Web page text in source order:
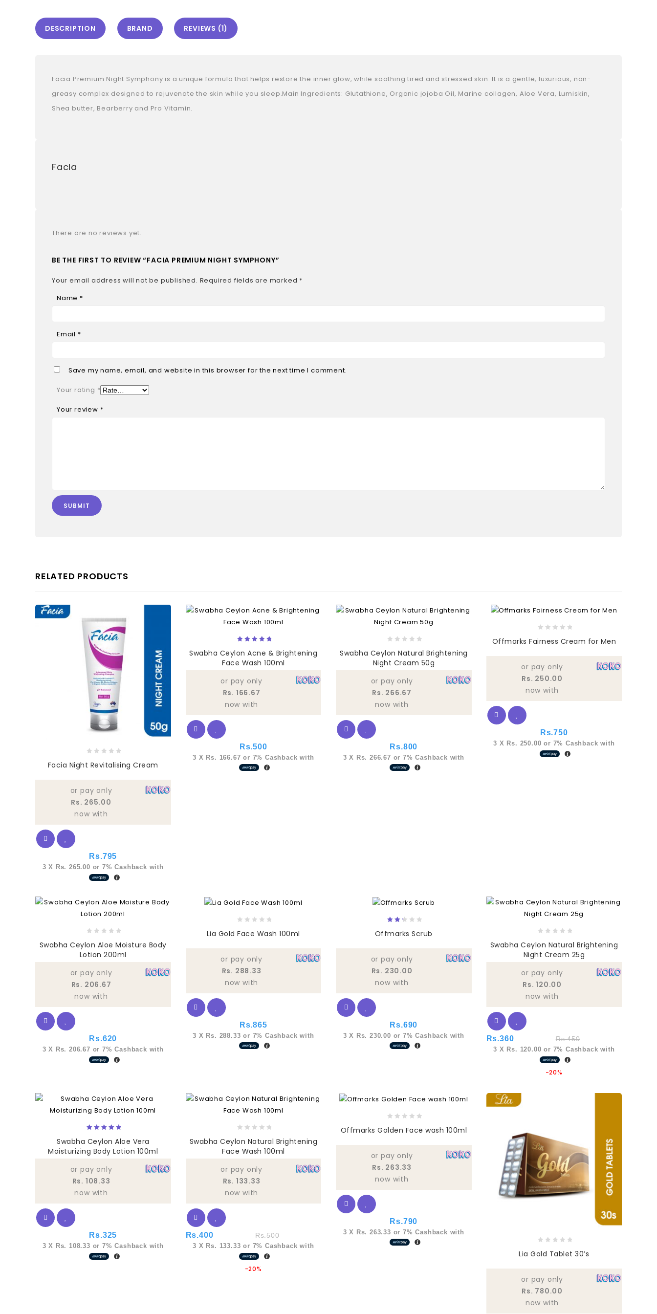
DESCRIPTION BRAND REVIEWS (1)
Facia Premium Night Symphony is a unique formula that helps restore the inner glow, while soothing tired and stressed skin. It is a gentle, luxurious, non-
greasy complex designed to rejuvenate the skin while you sleep.Main Ingredients: Glutathione, Organic jojoba Oil, Marine collagen, Aloe Vera, Lumiskin,
Shea butter, Bearberry and Pro Vitamin.
Facia
There are no reviews yet.
BE THE FIRST TO REVIEW “FACIA PREMIUM NIGHT SYMPHONY”
Your email address will not be published. Required fields are marked *
Name *
Email *
Save my name, email, and website in this browser for the next time I comment.
Your rating *
Your review *
RELATED PRODUCTS
out
Facia Night Revitalising Cream
or pay only
Rs. 265.00
now with
Rs.795
3 X Rs. 265.00 or7% Cashback with
out of 5
Swabha Ceylon Acne & Brightening
Face Wash 100ml
or pay only
Rs. 166.67
now with
Rs.500
3 X Rs. 166.67 or 7% Cashback with
out
of
Swabha Ceylon Natural Brightening
Night Cream 50g
or pay only
Rs. 266.67
now with
Rs.800
3 X Rs. 266.67 or7% Cashback with
out
Offmarks Fairness Cream for Men
or pay only
Rs. 250.00
now with
Rs.750
3 X Rs. 250.00 or 7% Cashback with
out
of
Swabha Ceylon Aloe Moisture Body
Lotion 200ml
or pay only
Rs. 206.67
now with
Rs.620
3 X Rs. 206.67 or7% Cashback with
out
Lia Gold Face Wash 100ml
or pay only
Rs. 288.33
now with
Rs.865
3 X Rs. 288.33 or 7% Cashback with
out
Offmarks Scrub
or pay only
Rs. 230.00
now with
Rs.690
3 X Rs. 230.00 or7% Cashback with
out
of
Swabha Ceylon Natural Brightening
Night Cream 25g
or pay only
Rs. 120.00
now with
Rs.450
Rs.360
3 X Rs. 120.00 or 7% Cashback with
-20%
out of 5
Swabha Ceylon Aloe Vera
Moisturizing Body Lotion 100ml
or pay only
Rs. 108.33
now with
Rs.325
3 X Rs. 108.33 or7% Cashback with
out
of
Swabha Ceylon Natural Brightening
Face Wash 100ml
or pay only
Rs. 133.33
now with
Rs.500
Rs.400
3 X Rs. 133.33 or 7% Cashback with
-20%
out
Offmarks Golden Face wash 100ml
or pay only
Rs. 263.33
now with
Rs.790
3 X Rs. 263.33 or7% Cashback with
out
Lia Gold Tablet 30’s
or pay only
Rs. 780.00
now with